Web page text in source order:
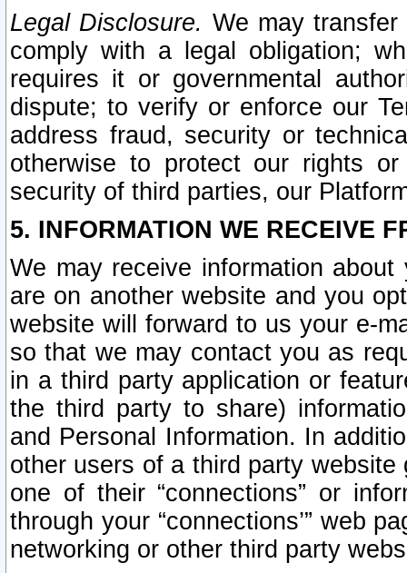
Legal Disclosure. We may
comply with a legal obligation;
requires it or governmental
dispute; to verify or enforce our
address fraud, security or
otherwise to protect our rights
security of third parties, our
5. INFORMATION WE RECEIVE
We may receive information
are on another website and you
website will forward to us your e-
so that we may contact you as
in a third party application or
the third party to share)
and Personal Information. In
other users of a third party
one of their “connections” or
through your “connections’” web
networking or other third party